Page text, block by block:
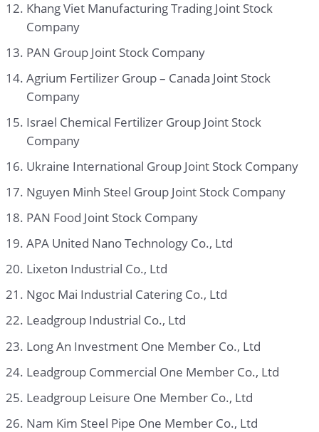
Khang Viet Manufacturing Trading Joint Stock
Company
PAN Group Joint Stock Company
Agrium Fertilizer Group – Canada Joint Stock
Company
Israel Chemical Fertilizer Group Joint Stock
Company
Ukraine International Group Joint Stock Company
Nguyen Minh Steel Group Joint Stock Company
PAN Food Joint Stock Company
APA United Nano Technology Co., Ltd
Lixeton Industrial Co., Ltd
Ngoc Mai Industrial Catering Co., Ltd
Leadgroup Industrial Co., Ltd
Long An Investment One Member Co., Ltd
Leadgroup Commercial One Member Co., Ltd
Leadgroup Leisure One Member Co., Ltd
Nam Kim Steel Pipe One Member Co., Ltd